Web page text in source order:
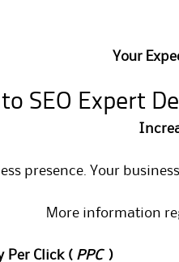
Your
SEO Expert
presence. Your
More information
Per Click ( PPC )